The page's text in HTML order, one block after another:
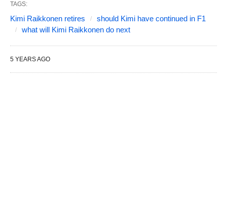
TAGS:
Kimi Raikkonen retires
should Kimi have continued in F1
what will Kimi Raikkonen do next
5 YEARS AGO